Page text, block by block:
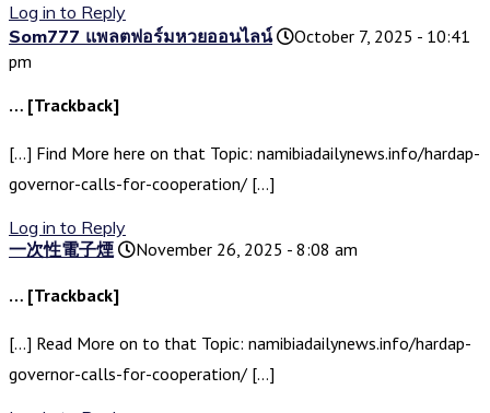
Log in to Reply
Som777 แพลตฟอร์มหวยออนไลน์
October 7, 2025 - 10:41
pm
… [Trackback]
[…] Find More here on that Topic: namibiadailynews.info/hardap-
governor-calls-for-cooperation/ […]
Log in to Reply
一次性電子煙
November 26, 2025 - 8:08 am
… [Trackback]
[…] Read More on to that Topic: namibiadailynews.info/hardap-
governor-calls-for-cooperation/ […]